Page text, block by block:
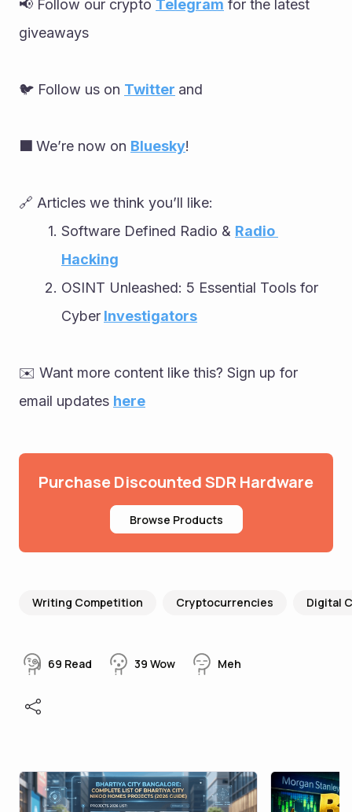
📢 Follow our crypto Telegram for the latest
giveaways
🐦 Follow us on Twitter and
🟦 We’re now on Bluesky!
🔗 Articles we think you’ll like:
Software Defined Radio & Radio
Hacking
OSINT Unleashed: 5 Essential Tools for
Cyber Investigators
✉️ Want more content like this? Sign up for
email updates here
Purchase Discounted SDR Hardware
Browse Products
Writing Competition Cryptocurrencies Digital
69 Read 39 Wow Meh